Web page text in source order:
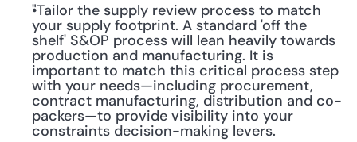
"Tailor the supply review process to match
your supply footprint. A standard 'off the
shelf' S&OP process will lean heavily towards
production and manufacturing. It is
important to match this critical process step
with your needs—including procurement,
contract manufacturing, distribution and co-
packers—to provide visibility into your
constraints decision-making levers.